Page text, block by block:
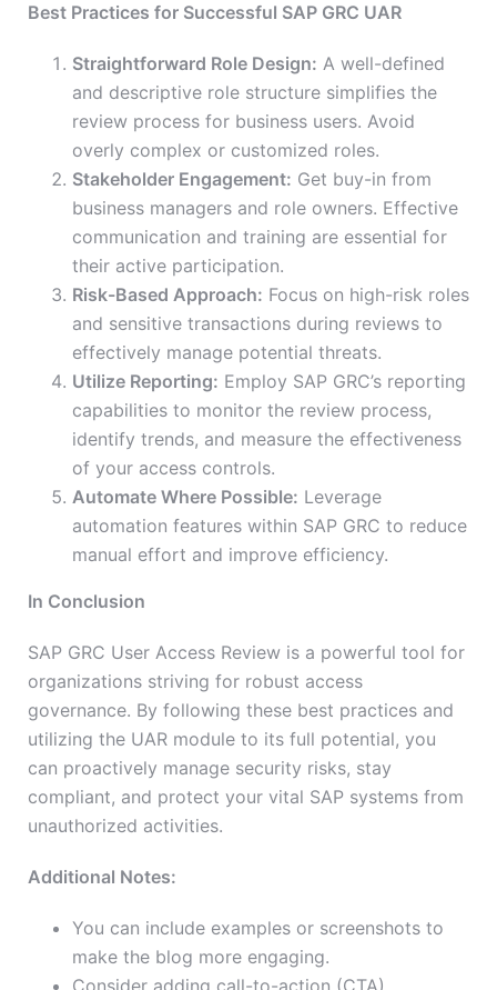
Best Practices for Successful SAP GRC UAR
Straightforward Role Design: A well-defined
and descriptive role structure simplifies the
review process for business users. Avoid
overly complex or customized roles.
Stakeholder Engagement: Get buy-in from
business managers and role owners. Effective
communication and training are essential for
their active participation.
Risk-Based Approach: Focus on high-risk roles
and sensitive transactions during reviews to
effectively manage potential threats.
Utilize Reporting: Employ SAP GRC’s reporting
capabilities to monitor the review process,
identify trends, and measure the effectiveness
of your access controls.
Automate Where Possible: Leverage
automation features within SAP GRC to reduce
manual effort and improve efficiency.
In Conclusion
SAP GRC User Access Review is a powerful tool for
organizations striving for robust access
governance. By following these best practices and
utilizing the UAR module to its full potential, you
can proactively manage security risks, stay
compliant, and protect your vital SAP systems from
unauthorized activities.
Additional Notes:
You can include examples or screenshots to
make the blog more engaging.